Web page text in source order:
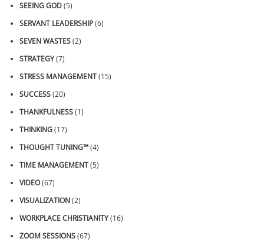
SEEING GOD(5)
SERVANT LEADERSHIP(6)
SEVEN WASTES(2)
STRATEGY(7)
STRESS MANAGEMENT(15)
SUCCESS(20)
THANKFULNESS(1)
THINKING(17)
THOUGHT TUNING™(4)
TIME MANAGEMENT(5)
VIDEO(67)
VISUALIZATION(2)
WORKPLACE CHRISTIANITY(16)
ZOOM SESSIONS(67)